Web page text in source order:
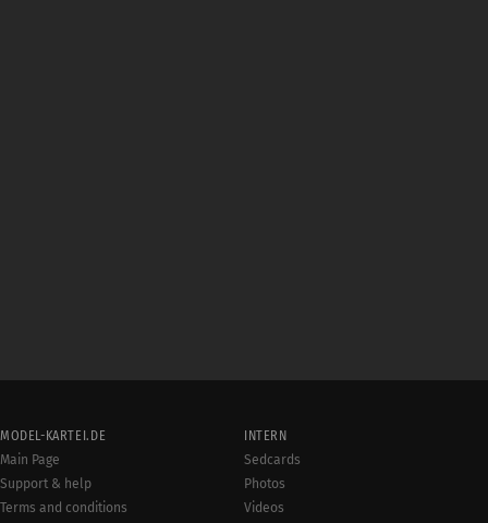
MODEL-KARTEI.DE
Main Page
Support & help
Terms and conditions
INTERN
Sedcards
Photos
Videos